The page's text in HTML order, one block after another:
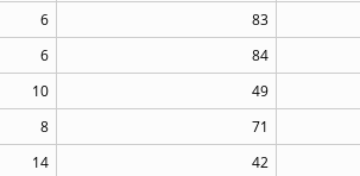
6 83
6 84
10 49
8 71
14 42